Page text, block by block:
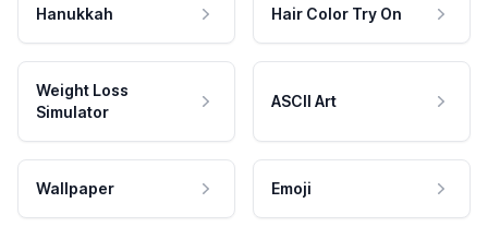
Hanukkah Hair Color Try On
Weight Loss
Simulator
ASCII Art
Wallpaper Emoji